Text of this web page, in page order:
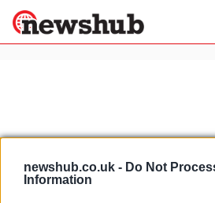
newshub.co.uk - Do Not
Information
Politics
News
Home»italian easter traditions